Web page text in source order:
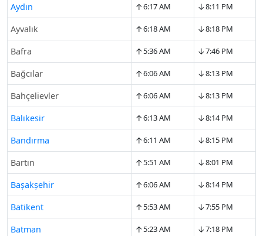
Aydın ↑6:17 AM ↓8:11 PM
Ayvalık ↑6:18 AM ↓8:18 PM
Bafra ↑5:36 AM ↓7:46 PM
Bağcılar ↑6:06 AM ↓8:13 PM
Bahçelievler ↑6:06 AM ↓8:13 PM
Balıkesir ↑6:13 AM ↓8:14 PM
Bandırma ↑6:11 AM ↓8:15 PM
Bartın ↑5:51 AM ↓8:01 PM
Başakşehir ↑6:06 AM ↓8:14 PM
Batikent ↑5:53 AM ↓7:55 PM
Batman ↑5:23 AM ↓7:18 PM